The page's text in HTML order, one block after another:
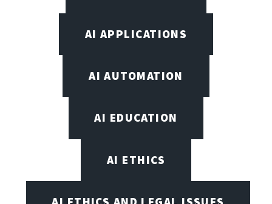
AI APPLICATIONS
AI AUTOMATION
AI EDUCATION
AI ETHICS